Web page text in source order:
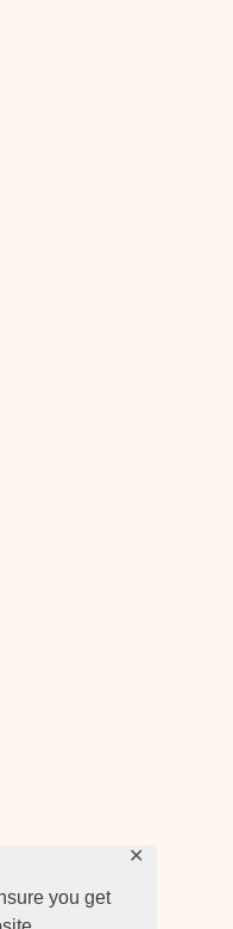
you get
✕